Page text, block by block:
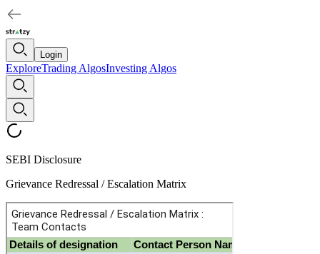
Login
ExploreTrading AlgosInvesting Algos
SEBI Disclosure
Grievance Redressal / Escalation Matrix